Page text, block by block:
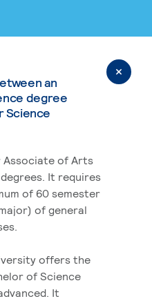
an
degree
Science
Associate of Arts
It requires
of 60 semester
of general
offers the
of Science
It